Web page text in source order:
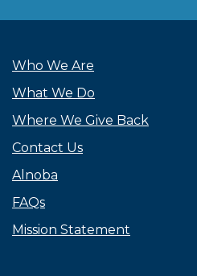
Who We Are
What We Do
Where We Give Back
Contact Us
Alnoba
FAQs
Mission Statement